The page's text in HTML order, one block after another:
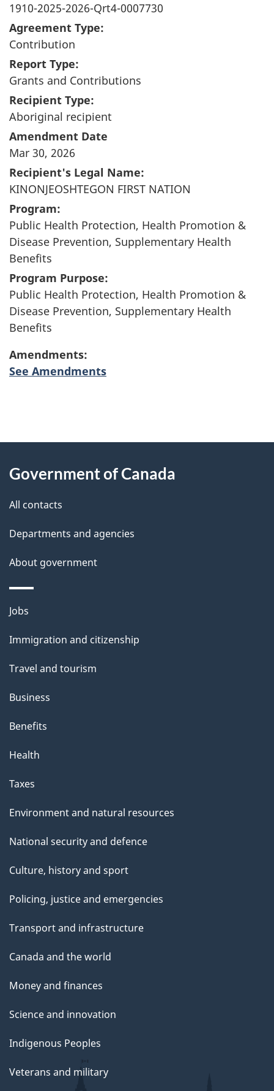
1910-2025-2026-Qrt4-0007730
Agreement Type:
Contribution
Report Type:
Grants and Contributions
Recipient Type:
Aboriginal recipient
Amendment Date
Mar 30, 2026
Recipient's Legal Name:
KINONJEOSHTEGON FIRST NATION
Program:
Public Health Protection, Health Promotion &
Disease Prevention, Supplementary Health
Benefits
Program Purpose:
Public Health Protection, Health Promotion &
Disease Prevention, Supplementary Health
Benefits
Amendments:
See Amendments
P
g
e
e
t
l
s
this
Government of Canada
All contacts
Departments and agencies
About government
Themes
topics
Jobs
Immigration and citizenship
Travel and tourism
Business
Benefits
Health
Taxes
Environment and natural resources
National security and defence
Culture, history and sport
Policing, justice and emergencies
Transport and infrastructure
Canada and the world
Money and finances
Science and innovation
Indigenous Peoples
Veterans and military